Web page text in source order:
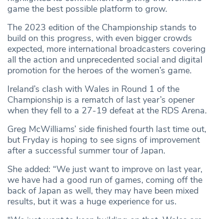
game the best possible platform to grow.
The 2023 edition of the Championship stands to
build on this progress, with even bigger crowds
expected, more international broadcasters covering
all the action and unprecedented social and digital
promotion for the heroes of the women’s game.
Ireland’s clash with Wales in Round 1 of the
Championship is a rematch of last year’s opener
when they fell to a 27-19 defeat at the RDS Arena.
Greg McWilliams’ side finished fourth last time out,
but Fryday is hoping to see signs of improvement
after a successful summer tour of Japan.
She added: “We just want to improve on last year,
we have had a good run of games, coming off the
back of Japan as well, they may have been mixed
results, but it was a huge experience for us.